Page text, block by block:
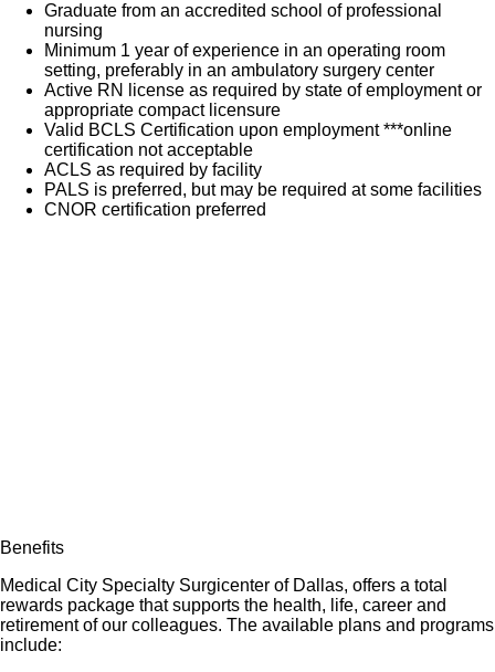
Graduate from an accredited school of professional
nursing
Minimum 1 year of experience in an operating room
setting, preferably in an ambulatory surgery center
Active RN license as required by state of employment or
appropriate compact licensure
Valid BCLS Certification upon employment ***online
certification not acceptable
ACLS as required by facility
PALS is preferred, but may be required at some facilities
CNOR certification preferred
Benefits
Medical City Specialty Surgicenter of Dallas, offers a total
rewards package that supports the health, life, career and
retirement of our colleagues. The available plans and programs
include: